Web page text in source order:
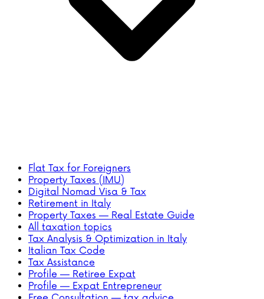
Flat Tax for Foreigners
Property Taxes (IMU)
Digital Nomad Visa & Tax
Retirement in Italy
Property Taxes — Real Estate Guide
All taxation topics
Tax Analysis & Optimization in Italy
Italian Tax Code
Tax Assistance
Profile — Retiree Expat
Profile — Expat Entrepreneur